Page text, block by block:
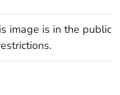
image is in the public